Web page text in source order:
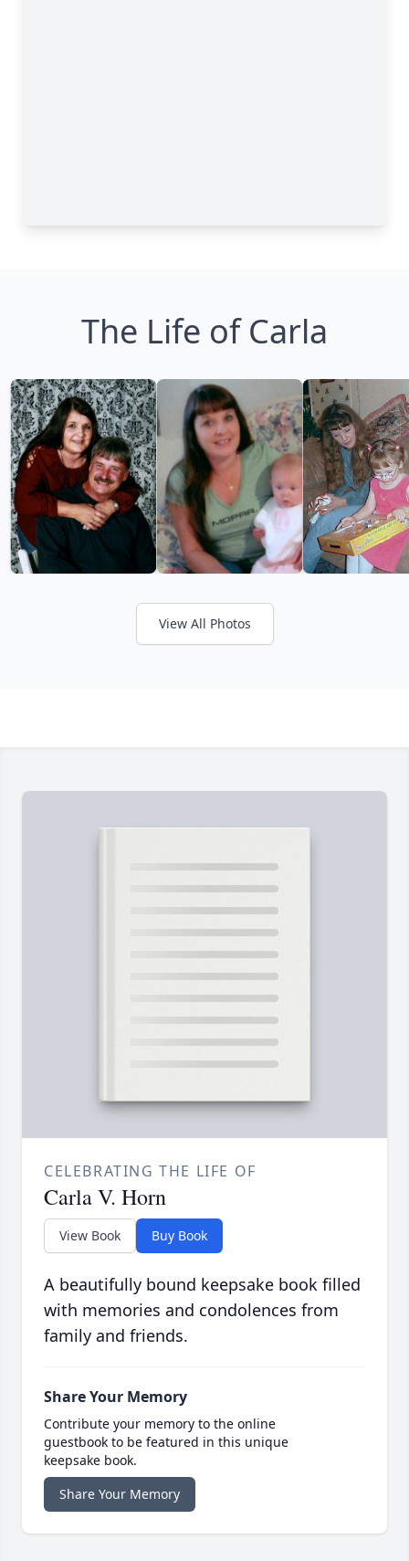
The Life of Carla
View All Photos
CELEBRATING THE LIFE OF
Carla V. Horn
View Book Buy Book
A beautifully bound keepsake book filled
with memories and condolences from
family and friends.
Share Your Memory
Contribute your memory to the online
guestbook to be featured in this unique
keepsake book.
Share Your Memory